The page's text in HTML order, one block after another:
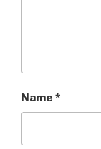
Name *